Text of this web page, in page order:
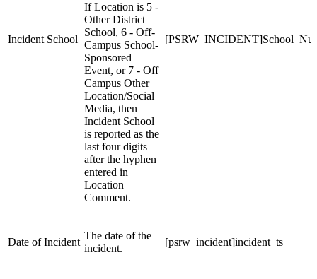
Incident School
If Location is 5 -
Other District
School, 6 - Off-
Campus School-
Sponsored
Event, or 7 - Off
Campus Other
Location/Social
Media, then
Incident School
is reported as the
last four digits
after the hyphen
entered in
Location
Comment.
Date of Incident
The date of the
incident.
[psrw_incident]incident_ts